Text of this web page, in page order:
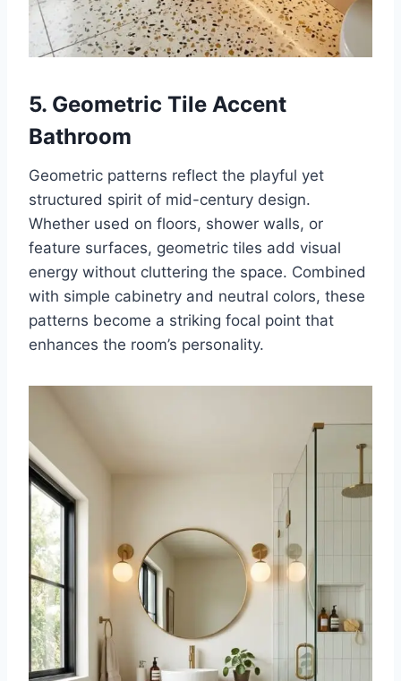
5. Geometric Tile Accent
Bathroom
Geometric patterns reflect the playful yet
structured spirit of mid-century design.
Whether used on floors, shower walls, or
feature surfaces, geometric tiles add visual
energy without cluttering the space. Combined
with simple cabinetry and neutral colors, these
patterns become a striking focal point that
enhances the room’s personality.